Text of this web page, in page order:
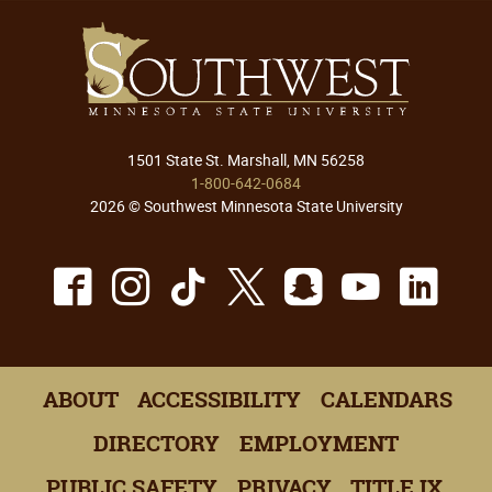
1501 State St. Marshall, MN 56258
1-800-642-0684
2026 © Southwest Minnesota State University
Facebook
Instagram
TikTok
X Snapchat
ABOUT ACCESSIBILITY
CALENDARS
DIRECTORY
EMPLOYMENT